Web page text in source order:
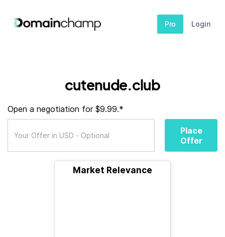
Pro Login
cutenude.club
Open a negotiation for $9.99.*
Place
Offer
Market Relevance